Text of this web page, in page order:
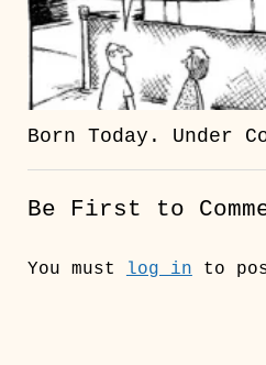
Born Today. Under
Be First to
You must log in to